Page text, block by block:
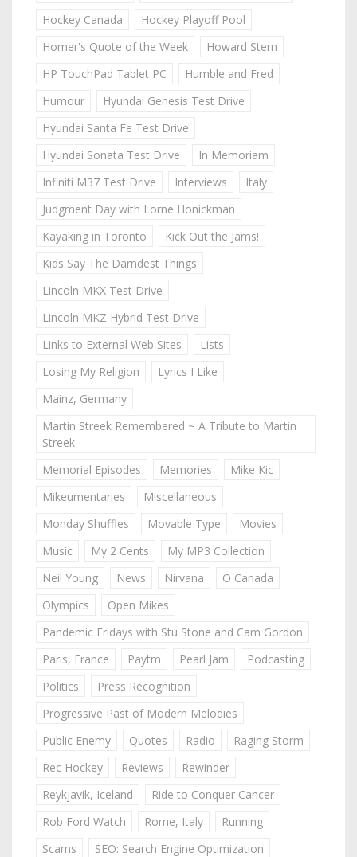
Hockey Canada
Hockey Playoff Pool
Homer's Quote of the Week
Howard Stern
HP TouchPad Tablet PC
Humble and Fred
Humour
Hyundai Genesis Test Drive
Hyundai Santa Fe Test Drive
Hyundai Sonata Test Drive
In Memoriam
Infiniti M37 Test Drive
Interviews
Italy
Judgment Day with Lorne Honickman
Kayaking in Toronto
Kick Out the Jams!
Kids Say The Darndest Things
Lincoln MKX Test Drive
Lincoln MKZ Hybrid Test Drive
Links to External Web Sites
Lists
Losing My Religion
Lyrics I Like
Mainz, Germany
Martin Streek Remembered ~ A Tribute to Martin
Streek
Memorial Episodes
Memories
Mike Kic
Mikeumentaries
Miscellaneous
Monday Shuffles
Movable Type
Movies
Music
My 2 Cents
My MP3 Collection
Neil Young
News Nirvana
O Canada
Olympics
Open Mikes
Pandemic Fridays with Stu Stone and Cam Gordon
Paris, France
Paytm Pearl Jam
Podcasting
Politics
Press Recognition
Progressive Past of Modern Melodies
Public Enemy
Quotes Radio
Raging Storm
Rec Hockey
Reviews
Rewinder
Reykjavik, Iceland
Ride to Conquer Cancer
Rob Ford Watch
Rome, Italy
Running
Scams
SEO: Search Engine Optimization